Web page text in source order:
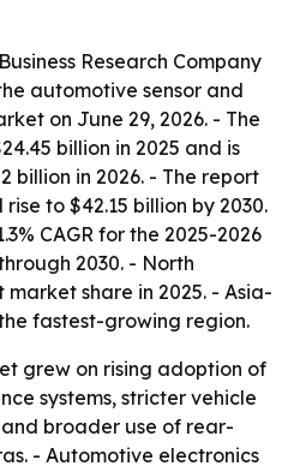
Research Company
automotive sensor and
on June 29, 2026. - The
billion in 2025 and is
billion in 2026. - The report
to $42.15 billion by 2030.
CAGR for the 2025-2026
2030. - North
share in 2025. - Asia-
fastest-growing region.
grew on rising adoption of
systems, stricter vehicle
broader use of rear-
- Automotive electronics